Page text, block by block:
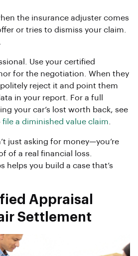
the insurance adjuster comes
or tries to dismiss your claim.
Use your certified
for the negotiation. When they
reject it and point them
in your report. For a full
your car’s lost worth back, see
file a diminished value claim
just asking for money—you’re
of a real financial loss.
helps you build a case that’s
Appraisal
Settlement